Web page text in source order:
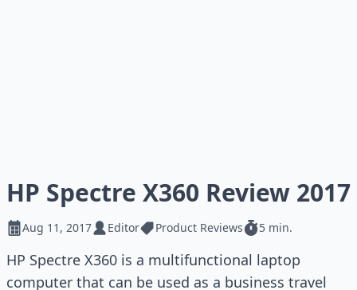
HP Spectre X360 Review 2017
Aug 11, 2017 Editor Product Reviews 5 min.
HP Spectre X360 is a multifunctional laptop
computer that can be used as a business travel